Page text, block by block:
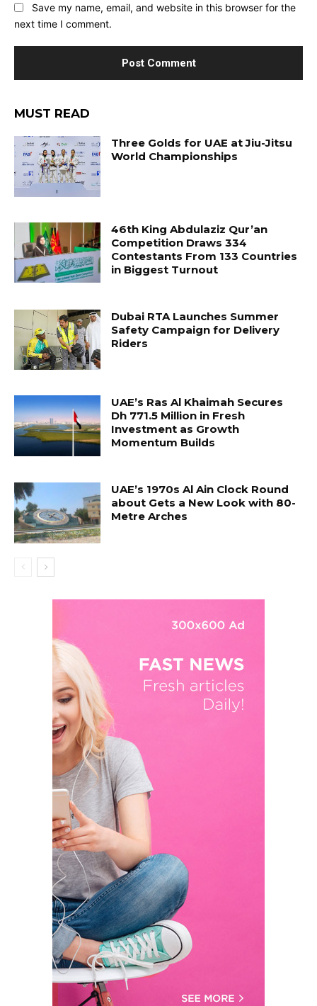
Save my name, email, and website in this browser for the
next time I comment.
MUST READ
Three Golds for UAE at Jiu-Jitsu
World Championships
46th King Abdulaziz Qur’an
Competition Draws 334
Contestants From 133 Countries
in Biggest Turnout
Dubai RTA Launches Summer
Safety Campaign for Delivery
Riders
UAE’s Ras Al Khaimah Secures
Dh 771.5 Million in Fresh
Investment as Growth
Momentum Builds
UAE’s 1970s Al Ain Clock Round
about Gets a New Look with 80-
Metre Arches